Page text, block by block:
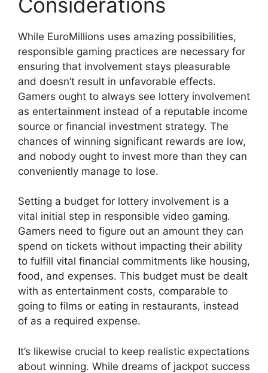
While EuroMillions uses amazing possibilities,
responsible gaming practices are necessary for
ensuring that involvement stays pleasurable
and doesn’t result in unfavorable effects.
Gamers ought to always see lottery involvement
as entertainment instead of a reputable income
source or financial investment strategy. The
chances of winning significant rewards are low,
and nobody ought to invest more than they can
conveniently manage to lose.
Setting a budget for lottery involvement is a
vital initial step in responsible video gaming.
Gamers need to figure out an amount they can
spend on tickets without impacting their ability
to fulfill vital financial commitments like housing,
food, and expenses. This budget must be dealt
with as entertainment costs, comparable to
going to films or eating in restaurants, instead
of as a required expense.
It’s likewise crucial to keep realistic expectations
about winning. While dreams of jackpot success